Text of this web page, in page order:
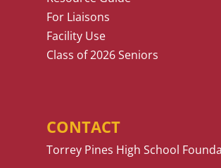
For Liaisons
Facility Use
Class of 2026 Seniors
CONTACT
Torrey Pines High School